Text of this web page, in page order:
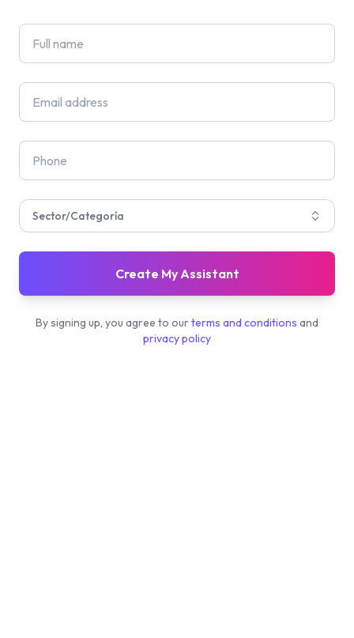
Sector/Categoría
Create My Assistant
By signing up, you agree to ourterms and conditions and
privacy policy